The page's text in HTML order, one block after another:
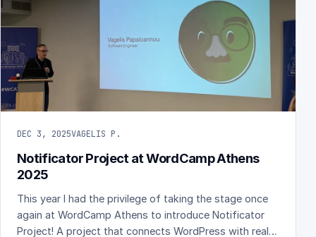
DEC 3, 2025VAGELIS P.
Notificator Project at WordCamp Athens
2025
This year I had the privilege of taking the stage once
again at WordCamp Athens to introduce Notificator
Project! A project that connects WordPress with real-